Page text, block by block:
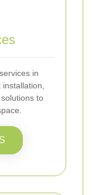
in
to